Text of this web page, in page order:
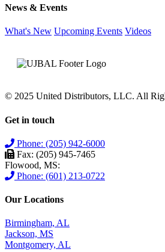
News & Events
What's New Upcoming Events Videos
© 2025 United Distributors, LLC. All
Get in touch
Phone: (205) 942-6000
Fax: (205) 945-7465
Flowood, MS:
Phone: (601) 213-0722
Our Locations
Birmingham, AL
Jackson, MS
Montgomery, AL